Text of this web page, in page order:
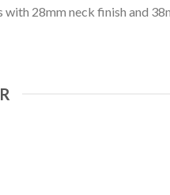
28mm neck finish and